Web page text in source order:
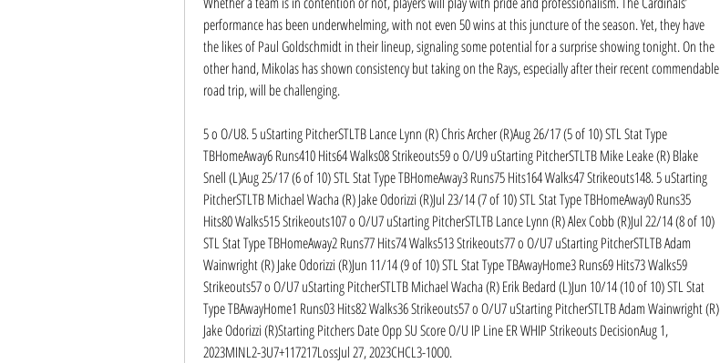
performance has been underwhelming, with not even 50 wins at this juncture of the season. Yet, they have
the likes of Paul Goldschmidt in their lineup, signaling some potential for a surprise showing tonight. On the
other hand, Mikolas has shown consistency but taking on the Rays, especially after their recent commendable
road trip, will be challenging.
5 o O/U8. 5 uStarting PitcherSTLTB Lance Lynn (R) Chris Archer (R)Aug 26/17 (5 of 10) STL Stat Type
TBHomeAway6 Runs410 Hits64 Walks08 Strikeouts59 o O/U9 uStarting PitcherSTLTB Mike Leake (R) Blake
Snell (L)Aug 25/17 (6 of 10) STL Stat Type TBHomeAway3 Runs75 Hits164 Walks47 Strikeouts148. 5 uStarting
PitcherSTLTB Michael Wacha (R) Jake Odorizzi (R)Jul 23/14 (7 of 10) STL Stat Type TBHomeAway0 Runs35
Hits80 Walks515 Strikeouts107 o O/U7 uStarting PitcherSTLTB Lance Lynn (R) Alex Cobb (R)Jul 22/14 (8 of 10)
STL Stat Type TBHomeAway2 Runs77 Hits74 Walks513 Strikeouts77 o O/U7 uStarting PitcherSTLTB Adam
Wainwright (R) Jake Odorizzi (R)Jun 11/14 (9 of 10) STL Stat Type TBAwayHome3 Runs69 Hits73 Walks59
Strikeouts57 o O/U7 uStarting PitcherSTLTB Michael Wacha (R) Erik Bedard (L)Jun 10/14 (10 of 10) STL Stat
Type TBAwayHome1 Runs03 Hits82 Walks36 Strikeouts57 o O/U7 uStarting PitcherSTLTB Adam Wainwright (R)
Jake Odorizzi (R)Starting Pitchers Date Opp SU Score O/U IP Line ER WHIP Strikeouts DecisionAug 1,
2023MINL2-3U7+117217LossJul 27, 2023CHCL3-10O0.